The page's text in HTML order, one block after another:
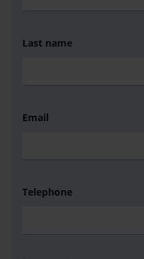
Last name
Email
Telephone